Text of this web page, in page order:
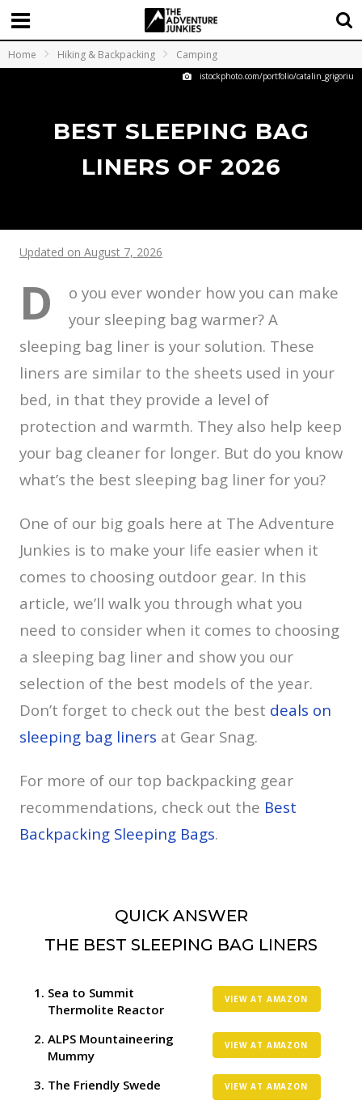
Home Hiking & Backpacking Camping
istockphoto.com/portfolio/catalin_grigoriu
BEST SLEEPING BAG
LINERS OF 2026
Updated on August 7, 2026
D
o you ever wonder how you can make
your sleeping bag warmer? A
sleeping bag liner is your solution. These
liners are similar to the sheets used in your
bed, in that they provide a level of
protection and warmth. They also help keep
your bag cleaner for longer. But do you know
what’s the best sleeping bag liner for you?
One of our big goals here at The Adventure
Junkies is to make your life easier when it
comes to choosing outdoor gear. In this
article, we’ll walk you through what you
need to consider when it comes to choosing
a sleeping bag liner and show you our
selection of the best models of the year.
Don’t forget to check out the best deals on
sleeping bag liners at Gear Snag.
For more of our top backpacking gear
recommendations, check out the Best
Backpacking Sleeping Bags.
QUICK ANSWER
THE BEST SLEEPING BAG LINERS
Sea to Summit
Thermolite Reactor
VIEW AT AMAZON
ALPS Mountaineering
Mummy
VIEW AT AMAZON
The Friendly Swede VIEW AT AMAZON